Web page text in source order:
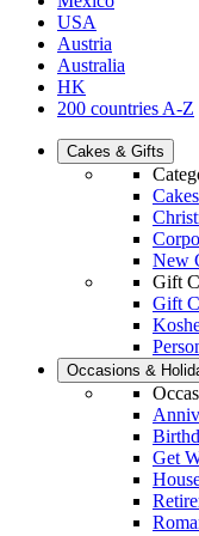
USA
Austria
Australia
HK
200 countries A-Z
Cakes & Gifts
Cakes
New
Gift
Gift
Occasions &
Get